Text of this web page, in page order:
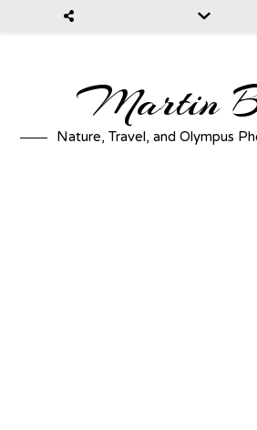
Martin
Nature, Travel, and Olympus